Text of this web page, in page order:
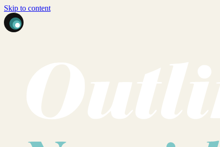
Skip to content